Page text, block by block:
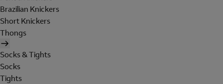
Brazilian Knickers
Short Knickers
Thongs
Socks & Tights
Socks
Tights